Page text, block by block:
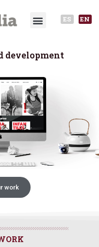
ES EN
development
work